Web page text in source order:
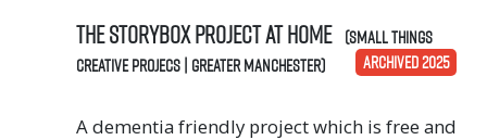
The Storybox Project AT HOME (Small Things
Creative Projecs | Greater Manchester)
ARCHIVED 2025
A dementia friendly project which is free and